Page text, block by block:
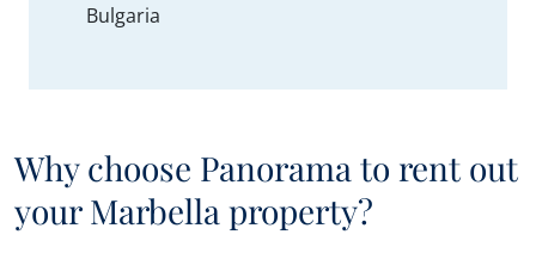
Bulgaria
Why choose Panorama to rent out
your Marbella property?